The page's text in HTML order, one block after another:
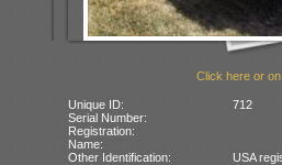
Click here or
Unique ID:
712
Serial Number:
Registration:
Name:
Other Identification:
USA